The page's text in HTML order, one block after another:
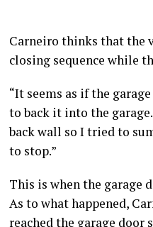
Carneiro thinks that the
closing sequence while
“It seems as if the
to back it into the
back wall so I tried to
to stop.”
This is when the garage
As to what happened,
reached the garage